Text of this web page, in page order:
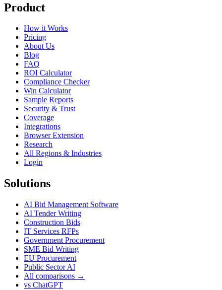
Product
How it Works
Pricing
About Us
Blog
FAQ
ROI Calculator
Compliance Checker
Win Calculator
Sample Reports
Security & Trust
Coverage
Integrations
Browser Extension
Research
All Regions & Industries
Login
Solutions
AI Bid Management Software
AI Tender Writing
Construction Bids
IT Services RFPs
Government Procurement
SME Bid Writing
EU Procurement
Public Sector AI
All comparisons →
vs ChatGPT